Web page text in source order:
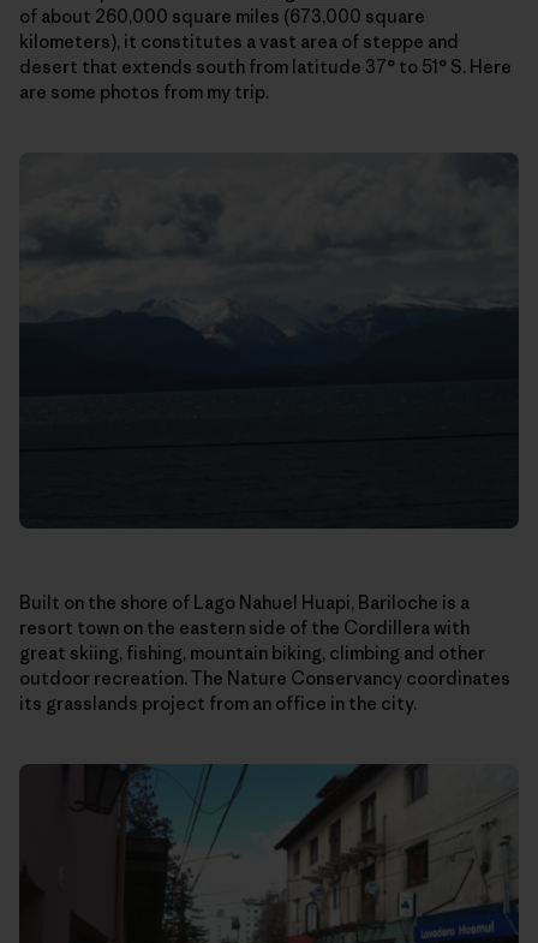
of about 260,000 square miles (673,000 square
kilometers), it constitutes a vast area of steppe and
desert that extends south from latitude 37° to 51° S. Here
are some photos from my trip.
Built on the shore of Lago Nahuel Huapi, Bariloche is a
resort town on the eastern side of the Cordillera with
great skiing, fishing, mountain biking, climbing and other
outdoor recreation. The Nature Conservancy coordinates
its grasslands project from an office in the city.